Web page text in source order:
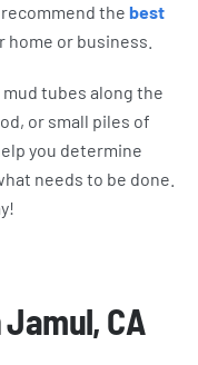
the best
home or business.
mud tubes along the
or small piles of
you determine
needs to be done.
CA